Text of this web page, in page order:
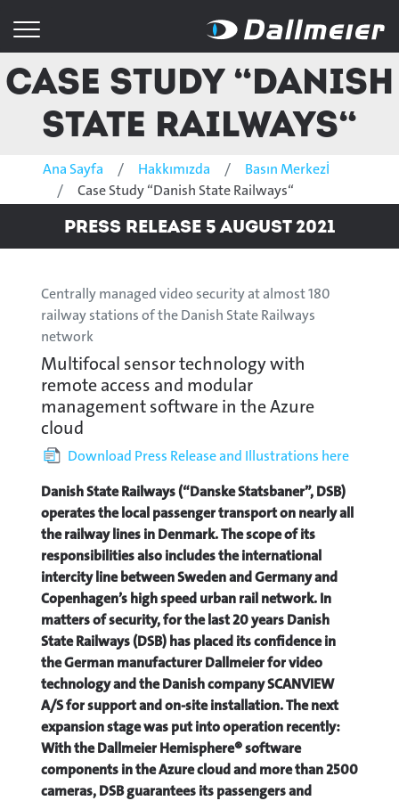
Case Study “Danish
State Railways“
Ana Sayfa Hakkımızda
Basın Merkezİ
Case Study “Danish State Railways“
Press Release 5 August 2021
Centrally managed video security at almost 180
railway stations of the Danish State Railways
network
Multifocal sensor technology with
remote access and modular
management software in the Azure
cloud
Download Press Release and Illustrations here
Danish State Railways (“Danske Statsbaner”, DSB)
operates the local passenger transport on nearly all
the railway lines in Denmark. The scope of its
responsibilities also includes the international
intercity line between Sweden and Germany and
Copenhagen’s high speed urban rail network. In
matters of security, for the last 20 years Danish
State Railways (DSB) has placed its confidence in
the German manufacturer Dallmeier for video
technology and the Danish company SCANVIEW
A/S for support and on-site installation. The next
expansion stage was put into operation recently:
With the Dallmeier Hemisphere® software
components in the Azure cloud and more than 2500
cameras, DSB guarantees its passengers and